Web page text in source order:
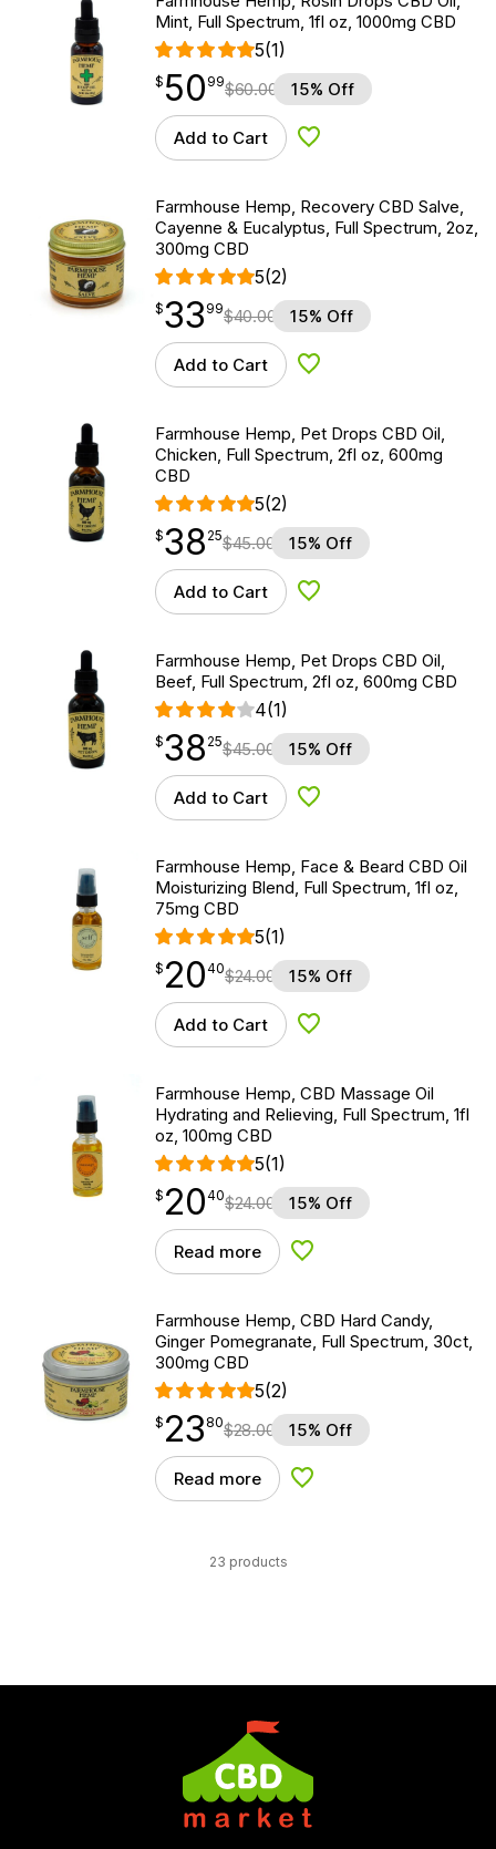
Mint, Full Spectrum, 1fl oz, 1000mg CBD
5(1)
$50.99
$ 50
point 99$60.00 15% Off
Add to Cart Add to Wishlist
Farmhouse Hemp, Recovery CBD Salve,
Cayenne & Eucalyptus, Full Spectrum, 2oz,
300mg CBD
5(2)
$33.99
$33
point 99$40.00 15% Off
Add to Cart Add to Wishlist
Farmhouse Hemp, Pet Drops CBD Oil,
Chicken, Full Spectrum, 2fl oz, 600mg
CBD
5(2)
$38.25
$38
point 25$45.00 15% Off
Add to Cart Add to Wishlist
Farmhouse Hemp, Pet Drops CBD Oil,
Beef, Full Spectrum, 2fl oz, 600mg CBD
4(1)
$38.25
$38
point 25$45.00 15% Off
Add to Cart Add to Wishlist
Farmhouse Hemp, Face & Beard CBD Oil
Moisturizing Blend, Full Spectrum, 1fl oz,
75mg CBD
5(1)
$20.40
$ 20
point 40$24.00 15% Off
Add to Cart Add to Wishlist
Farmhouse Hemp, CBD Massage Oil
Hydrating and Relieving, Full Spectrum, 1fl
oz, 100mg CBD
5(1)
$20.40
$ 20
point 40$24.00 15% Off
Read more Add to Wishlist
Farmhouse Hemp, CBD Hard Candy,
Ginger Pomegranate, Full Spectrum, 30ct,
300mg CBD
5(2)
$23.80
$ 23
point 80$28.00 15% Off
Read more Add to Wishlist
23 products